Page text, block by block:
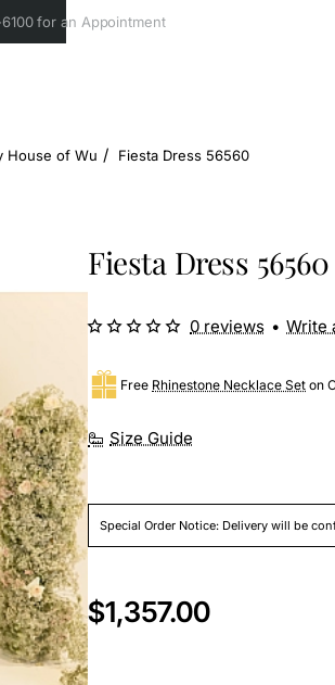
for an Appointment
House of Wu Fiesta Dress 56560
Fiesta Dress 56560
Size Guide
Free Rhinestone Necklace Set on
Special Order Notice: Delivery will be
0 reviews • Write
$1,357.00